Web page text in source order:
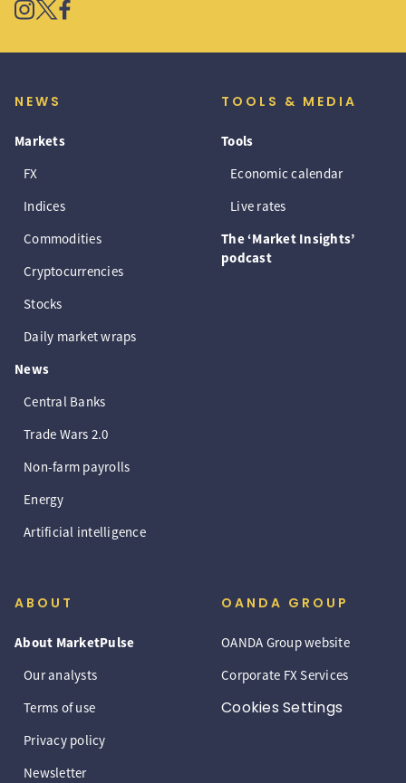
NEWS
Markets
FX
Indices
Commodities
Cryptocurrencies
Stocks
Daily market wraps
News
Central Banks
Trade Wars 2.0
Non-farm payrolls
Energy
Artificial intelligence
TOOLS & MEDIA
Tools
Economic calendar
Live rates
The ‘Market Insights’
podcast
ABOUT
About MarketPulse
Our analysts
Terms of use
Privacy policy
Newsletter
OANDA GROUP
OANDA Group website
Corporate FX Services
Cookies Settings